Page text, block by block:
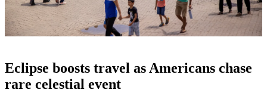
Eclipse boosts travel as Americans chase
rare celestial event